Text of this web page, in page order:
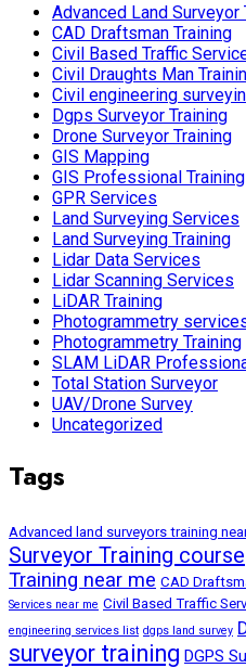
Advanced Land Surveyor
CAD Draftsman Training
Civil Based Traffic
Civil Draughts Man
Civil engineering
Dgps Surveyor Training
Drone Surveyor Training
GIS Mapping
GIS Professional Training
GPR Services
Land Surveying Services
Land Surveying Training
Lidar Data Services
Lidar Scanning Services
LiDAR Training
Photogrammetry
Photogrammetry Training
SLAM LiDAR
Total Station Surveyor
UAV/Drone Survey
Uncategorized
Tags
Advanced land surveyors training
Surveyor Training course
Training near me CAD
Services near me Civil Based Traffic
engineering services list dgps land survey
surveyor training DGPS